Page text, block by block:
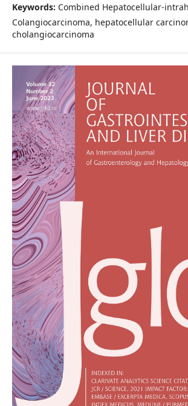
Keywords: Combined Hepatocellular-
Colangiocarcinoma, hepatocellular
cholangiocarcinoma